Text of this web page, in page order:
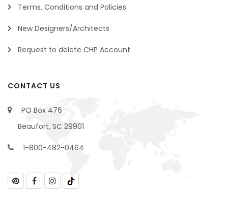
Terms, Conditions and Policies
New Designers/Architects
Request to delete CHP Account
CONTACT US
PO Box 476
Beaufort, SC 29901
1-800-482-0464